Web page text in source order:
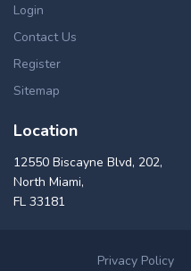
Login
Contact Us
Register
Sitemap
Location
12550 Biscayne Blvd, 202,
North Miami,
FL 33181
Privacy Policy